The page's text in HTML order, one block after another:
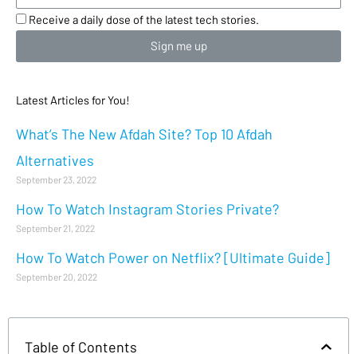
Receive a daily dose of the latest tech stories.
Sign me up
Latest Articles for You!
What’s The New Afdah Site? Top 10 Afdah
Alternatives
September 23, 2022
How To Watch Instagram Stories Private?
September 21, 2022
How To Watch Power on Netflix? [Ultimate Guide]
September 20, 2022
Table of Contents